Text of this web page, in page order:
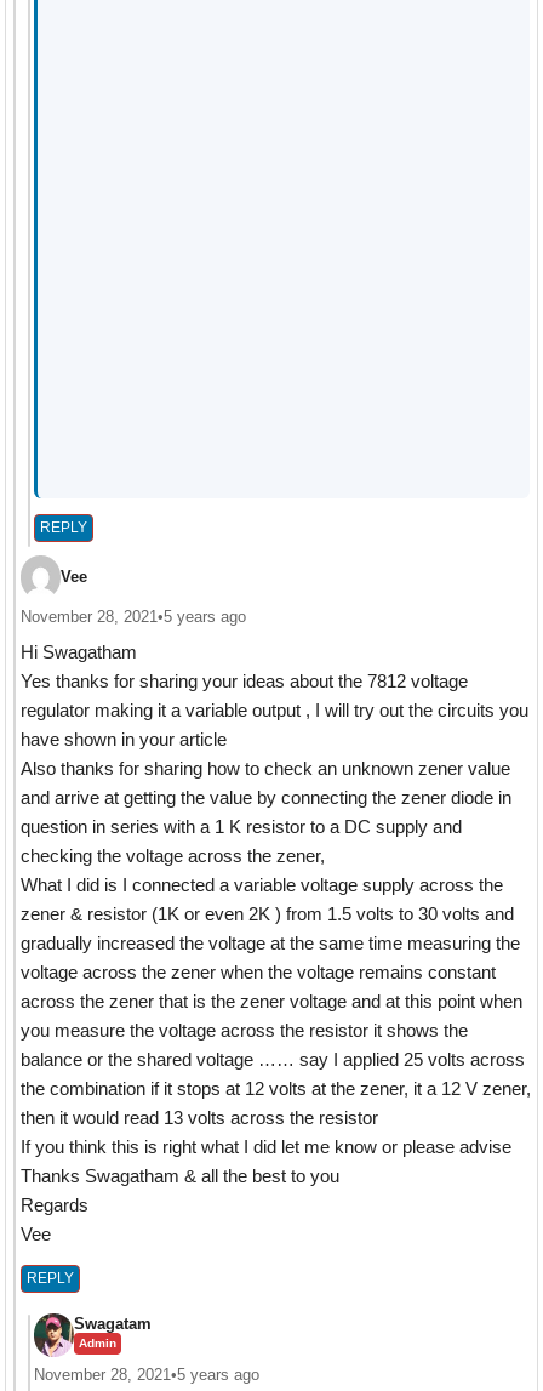
REPLY
Vee
November 28, 2021 •5 years ago
Hi Swagatham
Yes thanks for sharing your ideas about the 7812 voltage
regulator making it a variable output , I will try out the circuits you
have shown in your article
Also thanks for sharing how to check an unknown zener value
and arrive at getting the value by connecting the zener diode in
question in series with a 1 K resistor to a DC supply and
checking the voltage across the zener,
What I did is I connected a variable voltage supply across the
zener & resistor (1K or even 2K ) from 1.5 volts to 30 volts and
gradually increased the voltage at the same time measuring the
voltage across the zener when the voltage remains constant
across the zener that is the zener voltage and at this point when
you measure the voltage across the resistor it shows the
balance or the shared voltage …… say I applied 25 volts across
the combination if it stops at 12 volts at the zener, it a 12 V zener,
then it would read 13 volts across the resistor
If you think this is right what I did let me know or please advise
Thanks Swagatham & all the best to you
Regards
Vee
REPLY
Swagatam
Admin
November 28, 2021•5 years ago